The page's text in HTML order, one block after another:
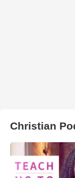
Christian